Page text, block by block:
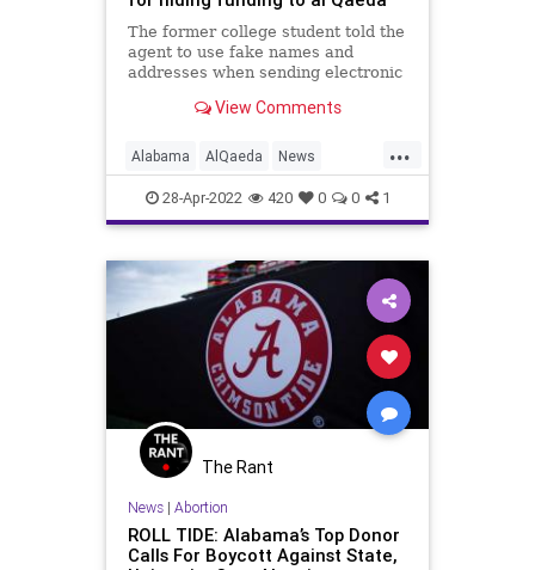
The former college student told the
agent to use fake names and
addresses when sending electronic
View Comments
...
Alabama AlQaeda News
Terrorism UniversityOfAlabama
28-Apr-2022 420 0 0 1
The Rant
News| Abortion
ROLL TIDE: Alabama’s Top Donor
Calls For Boycott Against State,